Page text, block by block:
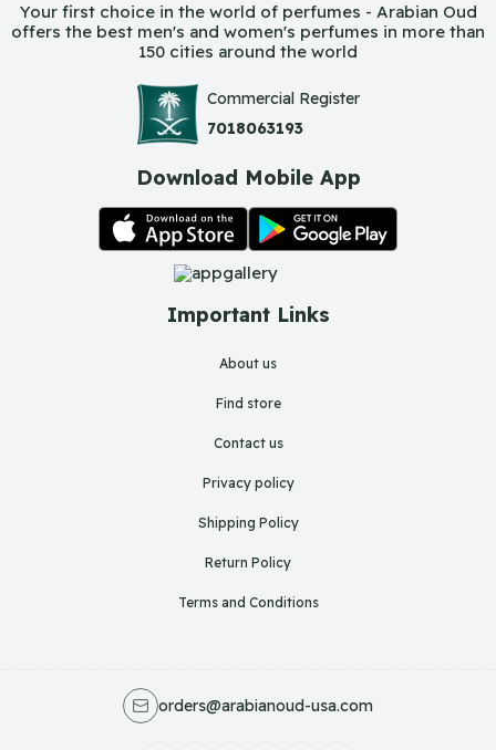
Important Links
About us
Find store
Contact us
Privacy policy
Shipping Policy
Return Policy
Terms and Conditions
Your first choice in the world of perfumes - Arabian Oud
offers the best men's and women's perfumes in more than
150 cities around the world
Commercial Register
7018063193
Download Mobile App
orders@arabianoud-usa.com